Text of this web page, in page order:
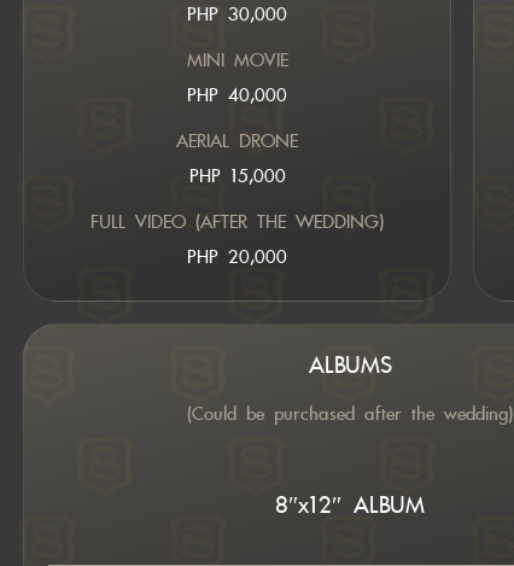
PHP 30,000
MINI MOVIE
PHP 40,000
AERIAL DRONE
PHP 15,000
FULL VIDEO (AFTER THE WEDDING)
PHP 20,000
ALBUMS
(Could be purchased after the wedding)
8″x12″ ALBUM